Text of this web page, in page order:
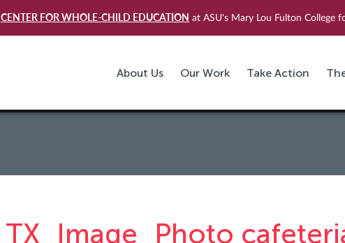
CENTER FOR WHOLE-CHILD EDUCATION at ASU's Mary Lou Fulton College
About Us Our Work Take Action
TX_Image_Photo